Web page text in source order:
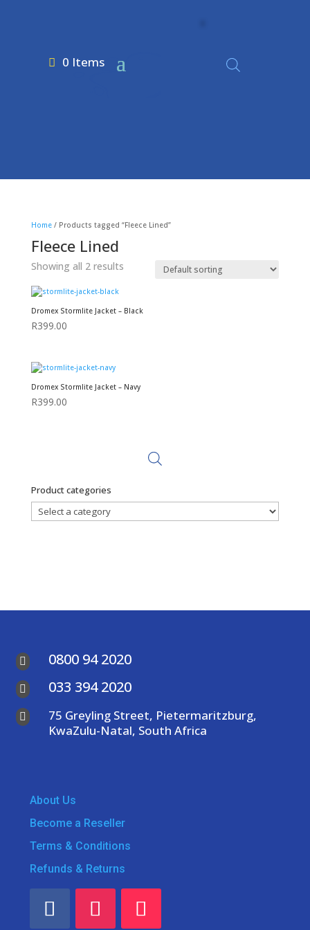
0 Items
Home/ Products tagged “Fleece Lined”
Fleece Lined
Showing all 2 results
Dromex Stormlite Jacket – Black
R399.00
Dromex Stormlite Jacket – Navy
R399.00
Product categories
 0800 94 2020
 033 394 2020

75 Greyling Street, Pietermaritzburg,
KwaZulu-Natal, South Africa
About Us
Become a Reseller
Terms & Conditions
Refunds & Returns